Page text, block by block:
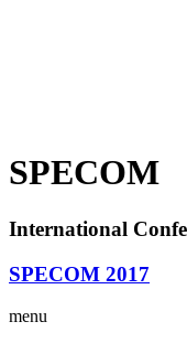
SPECOM
International
SPECOM 2017
menu